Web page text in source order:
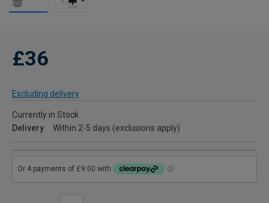
£36
Excluding delivery
Currently in Stock
Delivery
Within 2-5 days (exclusions apply)